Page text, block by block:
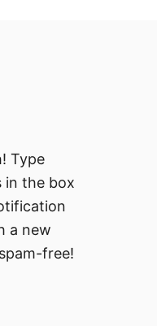
Type
in the box
a new
free!